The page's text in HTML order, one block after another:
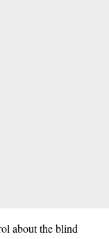
about the blind